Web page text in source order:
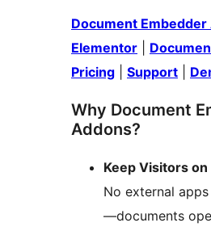
Document
Elementor
Pricing
Support
Why Document
Addons?
Keep Visitors on
No external
—documents